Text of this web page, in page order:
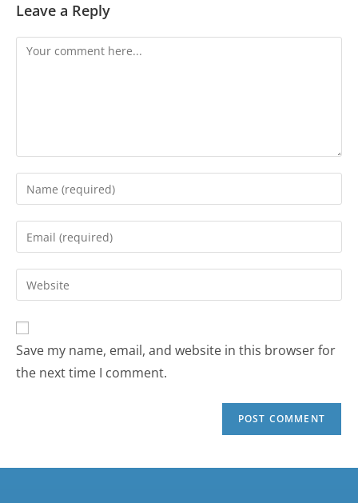
Leave a Reply
Save my name, email, and website in this browser for
the next time I comment.